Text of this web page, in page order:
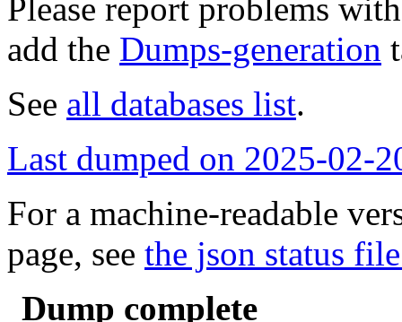
Please report problems
add the Dumps-generation
See all databases list.
Last dumped on 2025-02-
For a machine-readable
page, see the json status
Dump complete